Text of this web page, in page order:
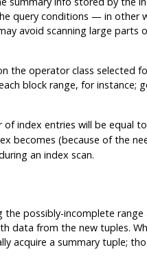
query conditions — in other
avoid scanning large parts
the operator class selected
block range, for instance;
index entries will be equal
becomes (because of the
an index scan.
possibly-incomplete range
data from the new tuples.
acquire a summary tuple;